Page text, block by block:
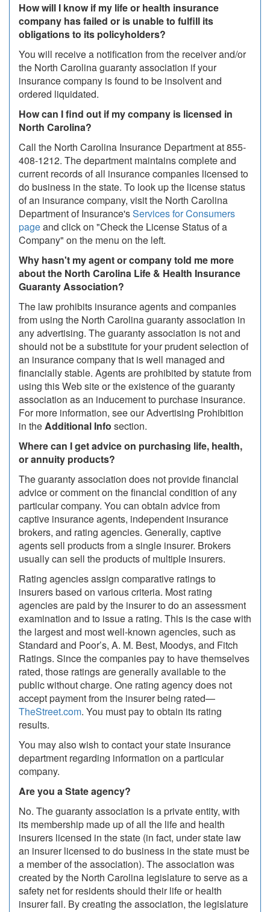
How will I know if my life or health insurance
company has failed or is unable to fulfill its
obligations to its policyholders?
You will receive a notification from the receiver and/or
the North Carolina guaranty association if your
insurance company is found to be insolvent and
ordered liquidated.
How can I find out if my company is licensed in
North Carolina?
Call the North Carolina Insurance Department at 855-
408-1212. The department maintains complete and
current records of all insurance companies licensed to
do business in the state. To look up the license status
of an insurance company, visit the North Carolina
Department of Insurance'sServices for Consumers
pageand click on "Check the License Status of a
Company" on the menu on the left.
Why hasn't my agent or company told me more
about the North Carolina Life & Health Insurance
Guaranty Association?
The law prohibits insurance agents and companies
from using the North Carolina guaranty association in
any advertising. The guaranty association is not and
should not be a substitute for your prudent selection of
an insurance company that is well managed and
financially stable. Agents are prohibited by statute from
using this Web site or the existence of the guaranty
association as an inducement to purchase insurance.
For more information, see our Advertising Prohibition
in theAdditional Info section.
Where can I get advice on purchasing life, health,
or annuity products?
The guaranty association does not provide financial
advice or comment on the financial condition of any
particular company. You can obtain advice from
captive insurance agents, independent insurance
brokers, and rating agencies. Generally, captive
agents sell products from a single insurer. Brokers
usually can sell the products of multiple insurers.
Rating agencies assign comparative ratings to
insurers based on various criteria. Most rating
agencies are paid by the insurer to do an assessment
examination and to issue a rating. This is the case with
the largest and most well-known agencies, such as
Standard and Poor’s, A. M. Best, Moodys, and Fitch
Ratings. Since the companies pay to have themselves
rated, those ratings are generally available to the
public without charge. One rating agency does not
accept payment from the insurer being rated—
TheStreet.com. You must pay to obtain its rating
results.
You may also wish to contact your state insurance
department regarding information on a particular
company.
Are you a State agency?
No. The guaranty association is a private entity, with
its membership made up of all the life and health
insurers licensed in the state (in fact, under state law
an insurer licensed to do business in the state must be
a member of the association). The association was
created by the North Carolina legislature to serve as a
safety net for residents should their life or health
insurer fail. By creating the association, the legislature